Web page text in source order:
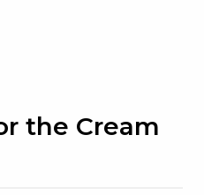
the Cream